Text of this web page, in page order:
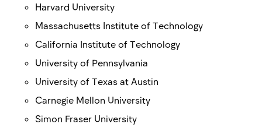
Harvard University
Massachusetts Institute of Technology
California Institute of Technology
University of Pennsylvania
University of Texas at Austin
Carnegie Mellon University
Simon Fraser University